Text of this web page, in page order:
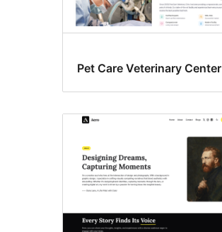
Pet Care Veterinary Center